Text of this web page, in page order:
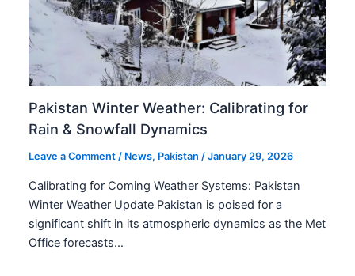
Pakistan Winter Weather: Calibrating for
Rain & Snowfall Dynamics
Leave a Comment / News, Pakistan /January 29, 2026
Calibrating for Coming Weather Systems: Pakistan
Winter Weather Update Pakistan is poised for a
significant shift in its atmospheric dynamics as the Met
Office forecasts…